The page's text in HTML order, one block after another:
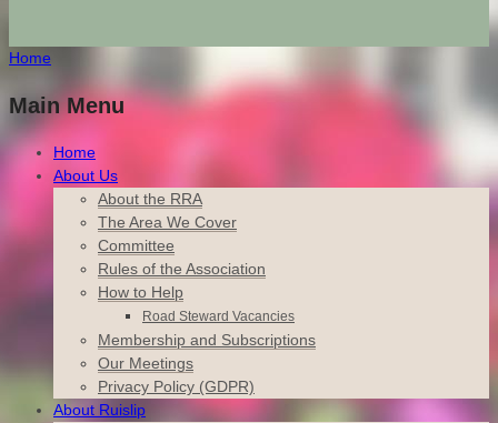
Home
Main Menu
Home
About Us
About the RRA
The Area We Cover
Committee
Rules of the Association
How to Help
Road Steward Vacancies
Membership and Subscriptions
Our Meetings
Privacy Policy (GDPR)
About Ruislip